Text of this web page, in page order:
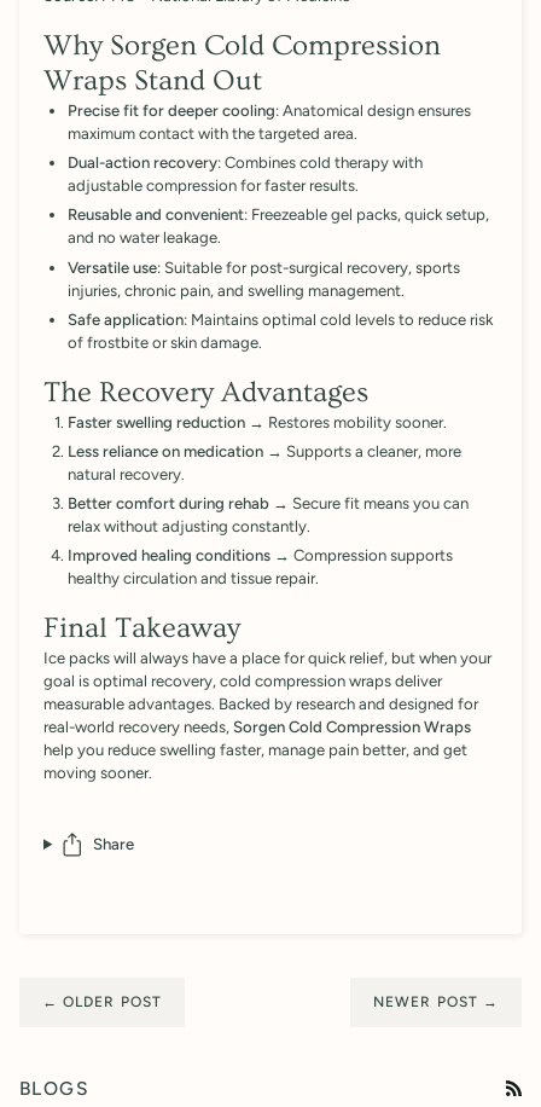
Why Sorgen Cold Compression
Wraps Stand Out
Precise fit for deeper cooling: Anatomical design ensures
maximum contact with the targeted area.
Dual-action recovery: Combines cold therapy with
adjustable compression for faster results.
Reusable and convenient: Freezeable gel packs, quick setup,
and no water leakage.
Versatile use: Suitable for post-surgical recovery, sports
injuries, chronic pain, and swelling management.
Safe application: Maintains optimal cold levels to reduce risk
of frostbite or skin damage.
The Recovery Advantages
Faster swelling reduction → Restores mobility sooner.
Less reliance on medication → Supports a cleaner, more
natural recovery.
Better comfort during rehab → Secure fit means you can
relax without adjusting constantly.
Improved healing conditions → Compression supports
healthy circulation and tissue repair.
Final Takeaway
Ice packs will always have a place for quick relief, but when your
goal is optimal recovery, cold compression wraps deliver
measurable advantages. Backed by research and designed for
real-world recovery needs, Sorgen Cold Compression Wraps
help you reduce swelling faster, manage pain better, and get
moving sooner.
Share
← OLDER POST NEWER POST →
BLOGS